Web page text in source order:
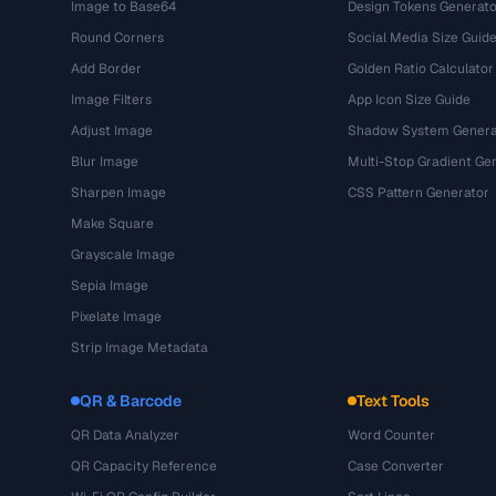
Image to Base64
Round Corners
Add Border
Image Filters
Adjust Image
Blur Image
Sharpen Image
Make Square
Grayscale Image
Sepia Image
Pixelate Image
Strip Image Metadata
Design Tokens
Social Media Size Guide
Golden Ratio Calculator
App Icon Size Guide
Shadow System
Multi-Stop Gradient
CSS Pattern Generator
QR & Barcode
QR Data Analyzer
QR Capacity Reference
Text Tools
Word Counter
Case Converter